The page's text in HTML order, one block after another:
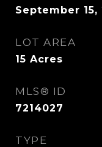
September 15,
LOT AREA
15 Acres
MLS® ID
7214027
TYPE